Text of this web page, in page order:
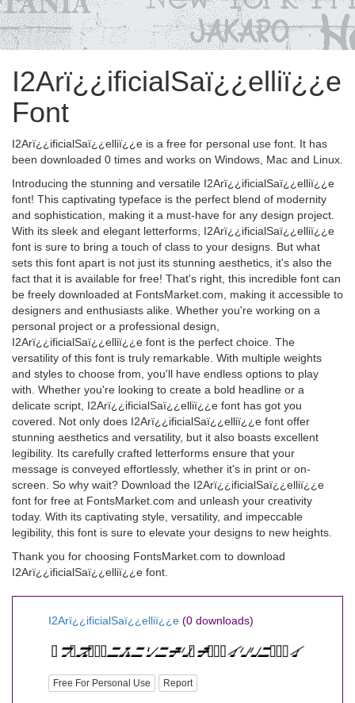
I2Arï¿¿ificialSaï¿¿elliï¿¿e
Font
I2Arï¿¿ificialSaï¿¿elliï¿¿e is a free for personal use font. It has
been downloaded 0 times and works on Windows, Mac and Linux.
Introducing the stunning and versatile I2Arï¿¿ificialSaï¿¿elliï¿¿e
font! This captivating typeface is the perfect blend of modernity
and sophistication, making it a must-have for any design project.
With its sleek and elegant letterforms, I2Arï¿¿ificialSaï¿¿elliï¿¿e
font is sure to bring a touch of class to your designs. But what
sets this font apart is not just its stunning aesthetics, it's also the
fact that it is available for free! That's right, this incredible font can
be freely downloaded at FontsMarket.com, making it accessible to
designers and enthusiasts alike. Whether you're working on a
personal project or a professional design,
I2Arï¿¿ificialSaï¿¿elliï¿¿e font is the perfect choice. The
versatility of this font is truly remarkable. With multiple weights
and styles to choose from, you'll have endless options to play
with. Whether you're looking to create a bold headline or a
delicate script, I2Arï¿¿ificialSaï¿¿elliï¿¿e font has got you
covered. Not only does I2Arï¿¿ificialSaï¿¿elliï¿¿e font offer
stunning aesthetics and versatility, but it also boasts excellent
legibility. Its carefully crafted letterforms ensure that your
message is conveyed effortlessly, whether it's in print or on-
screen. So why wait? Download the I2Arï¿¿ificialSaï¿¿elliï¿¿e
font for free at FontsMarket.com and unleash your creativity
today. With its captivating style, versatility, and impeccable
legibility, this font is sure to elevate your designs to new heights.
Thank you for choosing FontsMarket.com to download
I2Arï¿¿ificialSaï¿¿elliï¿¿e font.
I2Arï¿¿ificialSaï¿¿elliï¿¿e (0 downloads)
Free For Personal Use Report